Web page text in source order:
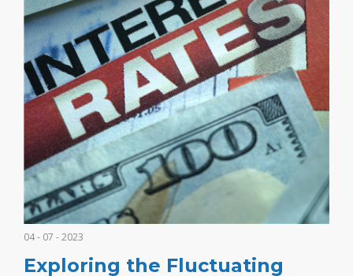
04 - 07 - 2023
Exploring the Fluctuating